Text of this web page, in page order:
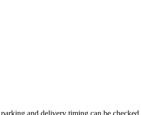
and delivery timing can be checked.